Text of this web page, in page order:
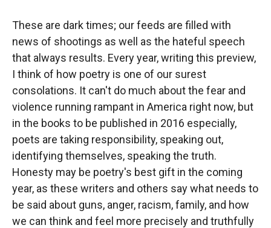
t
t
e
r
k
e
d
I
n
l
These are dark times; our feeds are filled with
news of shootings as well as the hateful speech
that always results. Every year, writing this preview,
I think of how poetry is one of our surest
consolations. It can't do much about the fear and
violence running rampant in America right now, but
in the books to be published in 2016 especially,
poets are taking responsibility, speaking out,
identifying themselves, speaking the truth.
Honesty may be poetry's best gift in the coming
year, as these writers and others say what needs to
be said about guns, anger, racism, family, and how
we can think and feel more precisely and truthfully